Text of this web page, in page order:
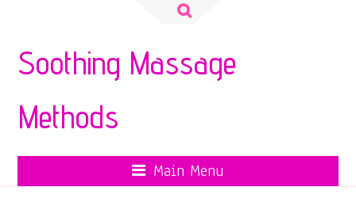
Search
Soothing Massage
Methods
Main Menu